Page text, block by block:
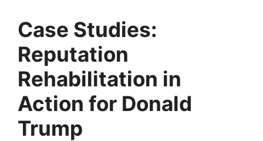
Case Studies:
Reputation
Rehabilitation in
Action for Donald
Trump